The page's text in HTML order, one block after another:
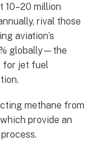
10–20 million
rival those
aviation’s
globally—the
for jet fuel
methane from
provide an